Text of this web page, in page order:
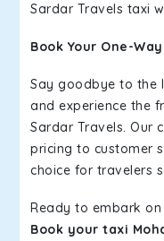
Sardar Travels taxi
Book Your One-
Say goodbye to the
and experience the
Sardar Travels. Our
pricing to customer
choice for travelers
Ready to embark
Book your taxi